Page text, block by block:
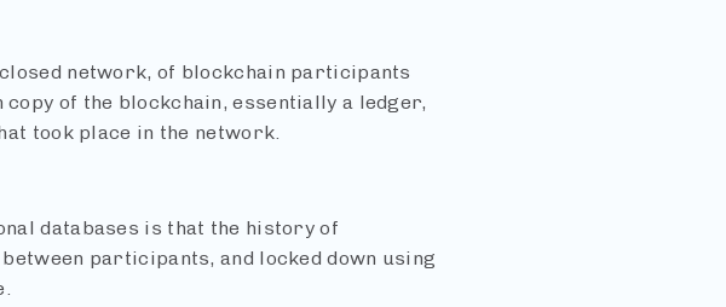
network, of blockchain participants
of the blockchain, essentially a ledger,
took place in the network.
databases is that the history of
participants, and locked down using